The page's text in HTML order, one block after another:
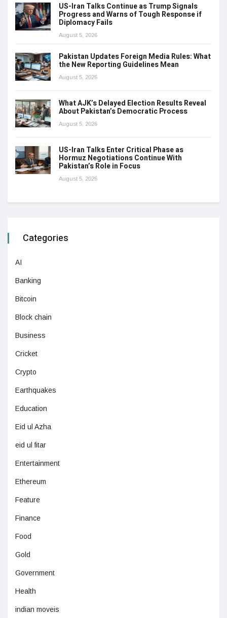
US-Iran Talks Continue as Trump Signals
Progress and Warns of Tough Response if
Diplomacy Fails
August 5, 2026
Pakistan Updates Foreign Media Rules: What
the New Reporting Guidelines Mean
August 5, 2026
What AJK’s Delayed Election Results Reveal
About Pakistan’s Democratic Process
August 5, 2026
US-Iran Talks Enter Critical Phase as
Hormuz Negotiations Continue With
Pakistan’s Role in Focus
August 5, 2026
Categories
AI
Banking
Bitcoin
Block chain
Business
Cricket
Crypto
Earthquakes
Education
Eid ul Azha
eid ul fitar
Entertainment
Ethereum
Feature
Finance
Food
Gold
Government
Health
indian moveis